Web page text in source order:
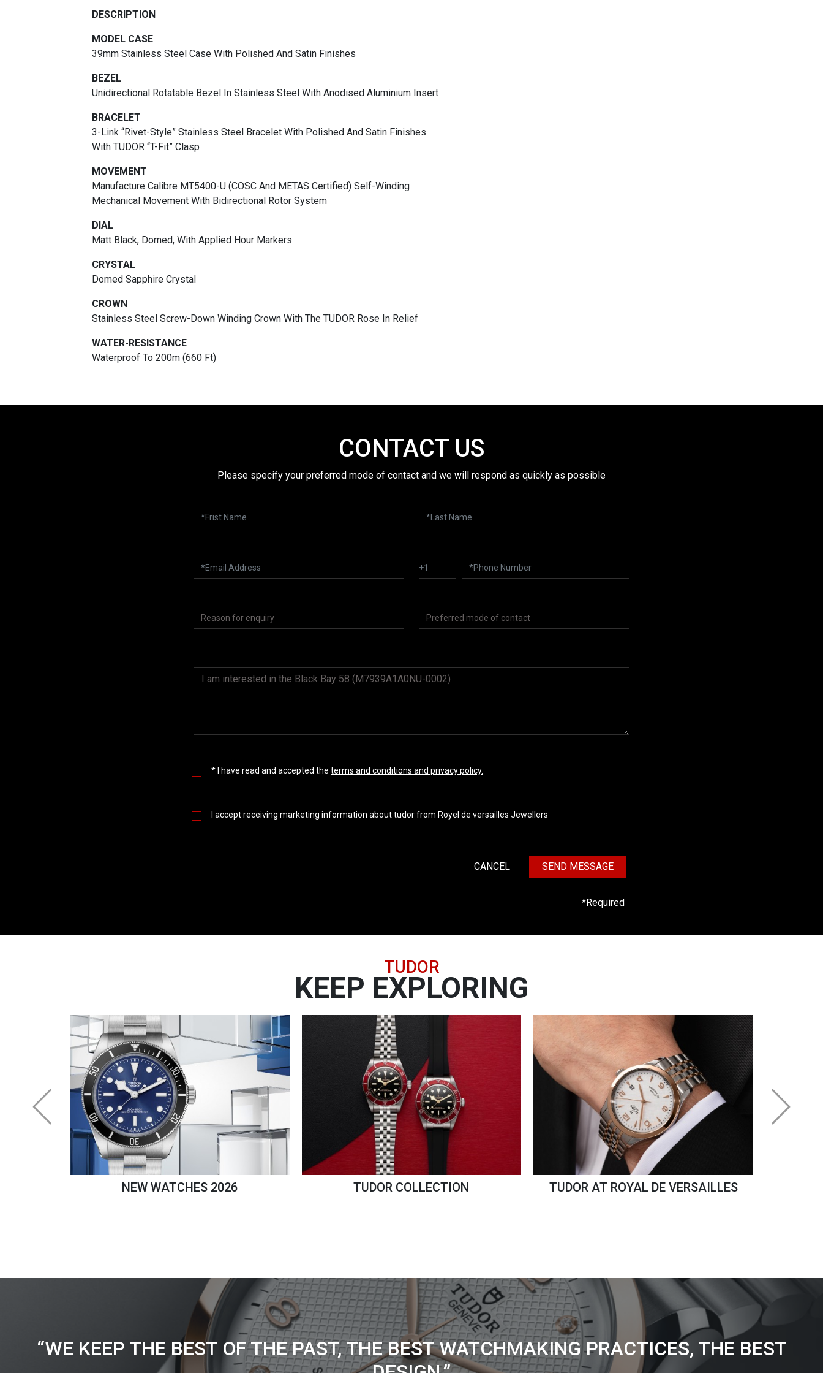
DESCRIPTION
MODEL CASE
39mm Stainless Steel Case With Polished And Satin Finishes
BEZEL
Unidirectional Rotatable Bezel In Stainless Steel With Anodised Aluminium Insert
BRACELET
3-Link “rivet-Style” Stainless Steel Bracelet With Polished And Satin Finishes
With TUDOR “T-Fit” Clasp
MOVEMENT
Manufacture Calibre MT5400-U (COSC And METAS Certified) Self-Winding
Mechanical Movement With Bidirectional Rotor System
DIAL
Matt Black, Domed, With Applied Hour Markers
CRYSTAL
Domed Sapphire Crystal
CROWN
Stainless Steel Screw-Down Winding Crown With The TUDOR Rose In Relief
WATER-RESISTANCE
Waterproof To 200m (660 Ft)
CONTACT US
Please specify your preferred mode of contact and we will respond as quickly as possible
* I have read and accepted the terms and conditions and privacy policy.
I accept receiving marketing information about tudor from Royel de versailles Jewellers
CANCEL SEND MESSAGE
*Required
TUDOR
KEEP EXPLORING
NEW WATCHES 2026 TUDOR COLLECTION TUDOR AT ROYAL DE VERSAILLES
“WE KEEP THE BEST OF THE PAST, THE BEST WATCHMAKING PRACTICES, THE BEST